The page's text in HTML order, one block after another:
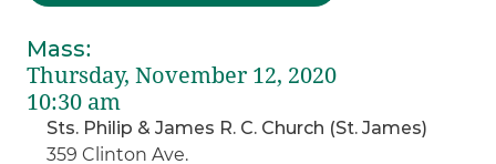
Mass:
Thursday, November 12, 2020
10:30 am
Sts. Philip & James R. C. Church (St. James)
359 Clinton Ave.